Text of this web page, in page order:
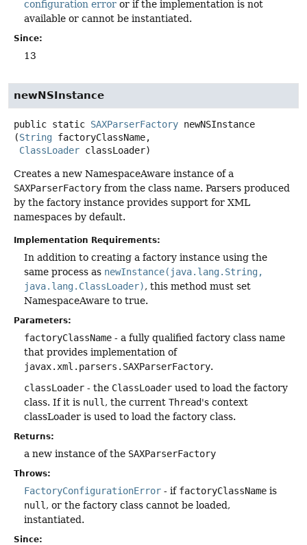
configuration error or if the implementation is not
available or cannot be instantiated.
Since:
13
newNSInstance
public static SAXParserFactory newNSInstance
(String factoryClassName,
ClassLoader classLoader)
Creates a new NamespaceAware instance of a
SAXParserFactory from the class name. Parsers produced
by the factory instance provides support for XML
namespaces by default.
Implementation Requirements:
In addition to creating a factory instance using the
same process as newInstance(java.lang.String,
java.lang.ClassLoader), this method must set
NamespaceAware to true.
Parameters:
factoryClassName - a fully qualified factory class name
that provides implementation of
javax.xml.parsers.SAXParserFactory.
classLoader - the ClassLoader used to load the factory
class. If it is null , the current Thread's context
classLoader is used to load the factory class.
Returns:
a new instance of the SAXParserFactory
Throws:
FactoryConfigurationError - if factoryClassName is
null , or the factory class cannot be loaded,
instantiated.
Since: